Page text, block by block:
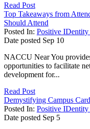
Read Post
Top Takeaways from
Should Attend
Posted In: Positive
Date posted Sep 10
NACCU Near You
opportunities to facilitate
development for...
Read Post
Demystifying Campus
Posted In: Positive
Date posted Sep 5